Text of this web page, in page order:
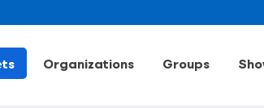
Organizations Groups